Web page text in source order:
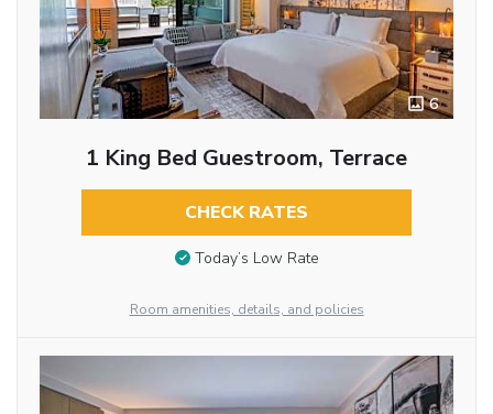
6
1 King Bed Guestroom, Terrace
CHECK RATES
Today’s Low Rate
Room amenities, details, and policies